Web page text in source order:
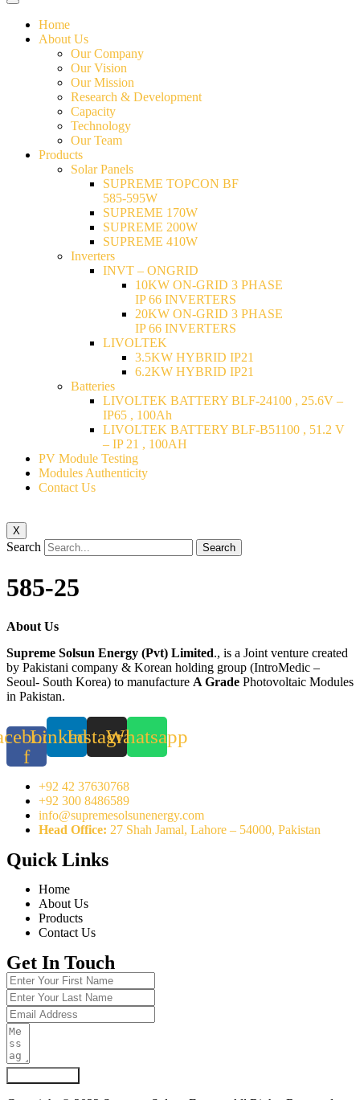
Home
About Us
Our Company
Our Vision
Our Mission
Research & Development
Capacity
Technology
Our Team
Products
Solar Panels
SUPREME TOPCON BF
585-595W
SUPREME 170W
SUPREME 200W
SUPREME 410W
Inverters
INVT – ONGRID
10KW ON-GRID 3 PHASE
IP 66 INVERTERS
20KW ON-GRID 3 PHASE
IP 66 INVERTERS
LIVOLTEK
3.5KW HYBRID IP21
6.2KW HYBRID IP21
Batteries
LIVOLTEK BATTERY BLF-24100 , 25.6V –
IP65 , 100Ah
LIVOLTEK BATTERY BLF-B51100 , 51.2 V
– IP 21 , 100AH
PV Module Testing
Modules Authenticity
Contact Us
X
Search Search
585-25
About Us
Supreme Solsun Energy (Pvt) Limited., is a Joint venture created
by Pakistani company & Korean holding group (IntroMedic –
Seoul- South Korea) to manufacture A Grade Photovoltaic Modules
in Pakistan.
f
LinkedinInstagramWhatsapp
+92 42 37630768
+92 300 8486589
info@supremesolsunenergy.com
Head Office: 27 Shah Jamal, Lahore – 54000, Pakistan
Quick Links
Home
About Us
Products
Contact Us
Get In Touch